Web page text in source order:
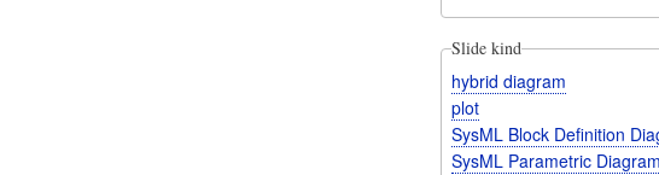
Slide kind
hybrid diagram
plot
SysML Block Definition
SysML Parametric Diagram